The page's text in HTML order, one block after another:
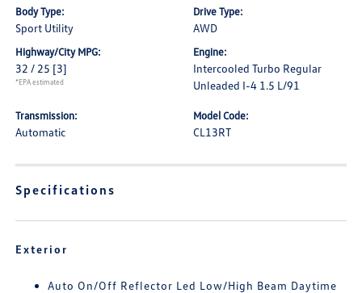
Body Type:
Sport Utility
Drive Type:
AWD
Highway/City MPG:
32 / 25 [3]
*EPA estimated
Engine:
Intercooled Turbo Regular
Unleaded I-4 1.5 L/91
Transmission:
Automatic
Model Code:
CL13RT
Specifications
Exterior
Auto On/Off Reflector Led Low/High Beam Daytime